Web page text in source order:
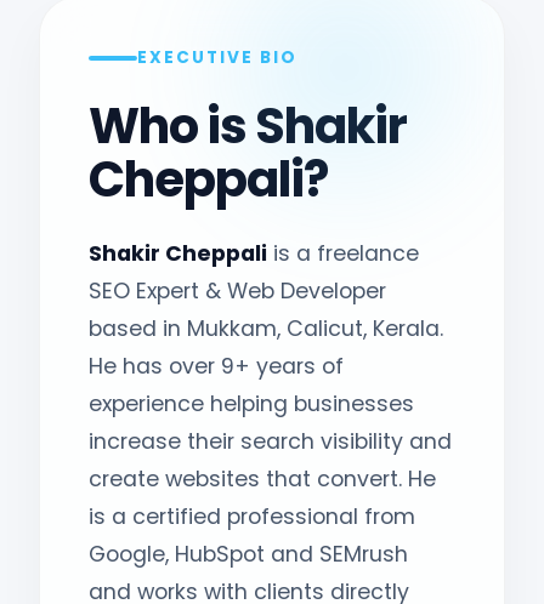
EXECUTIVE BIO
Who is Shakir
Cheppali?
Shakir Cheppali is a freelance
SEO Expert & Web Developer
based in Mukkam, Calicut, Kerala.
He has over 9+ years of
experience helping businesses
increase their search visibility and
create websites that convert. He
is a certified professional from
Google, HubSpot and SEMrush
and works with clients directly